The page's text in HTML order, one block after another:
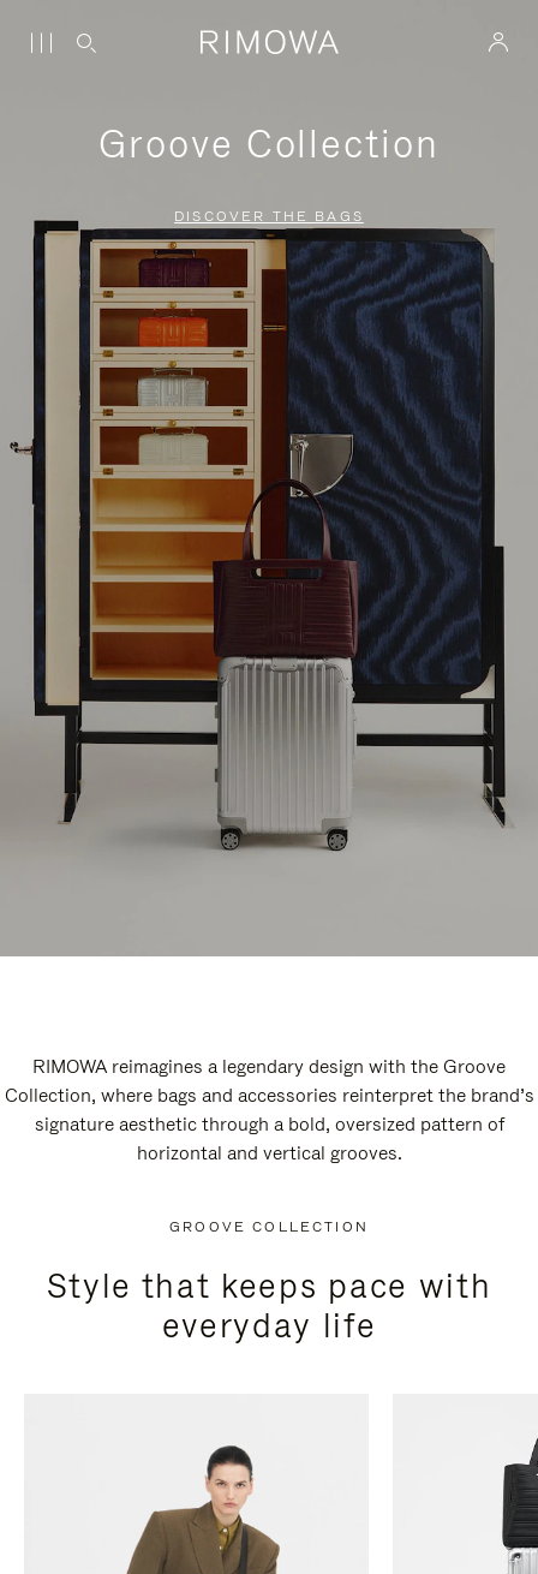
Groove Collection
DISCOVER THE BAGS
RIMOWA reimagines a legendary design with the Groove
Collection, where bags and accessories reinterpret the brand’s
signature aesthetic through a bold, oversized pattern of
horizontal and vertical grooves.
GROOVE COLLECTION
Style that keeps pace with
everyday life